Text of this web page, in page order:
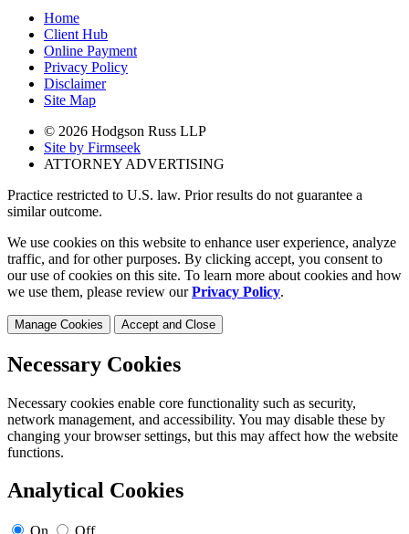
Home
Client Hub
Online Payment
Privacy Policy
Disclaimer
Site Map
© 2026 Hodgson Russ LLP
Site by Firmseek
ATTORNEY ADVERTISING
Practice restricted to U.S. law. Prior results do not guarantee a
similar outcome.
We use cookies on this website to enhance user experience, analyze
traffic, and for other purposes. By clicking accept, you consent to
our use of cookies on this site. To learn more about cookies and how
we use them, please review ourPrivacy Policy.
Manage Cookies Accept and Close
Necessary Cookies
Necessary cookies enable core functionality such as security,
network management, and accessibility. You may disable these by
changing your browser settings, but this may affect how the website
functions.
Analytical Cookies